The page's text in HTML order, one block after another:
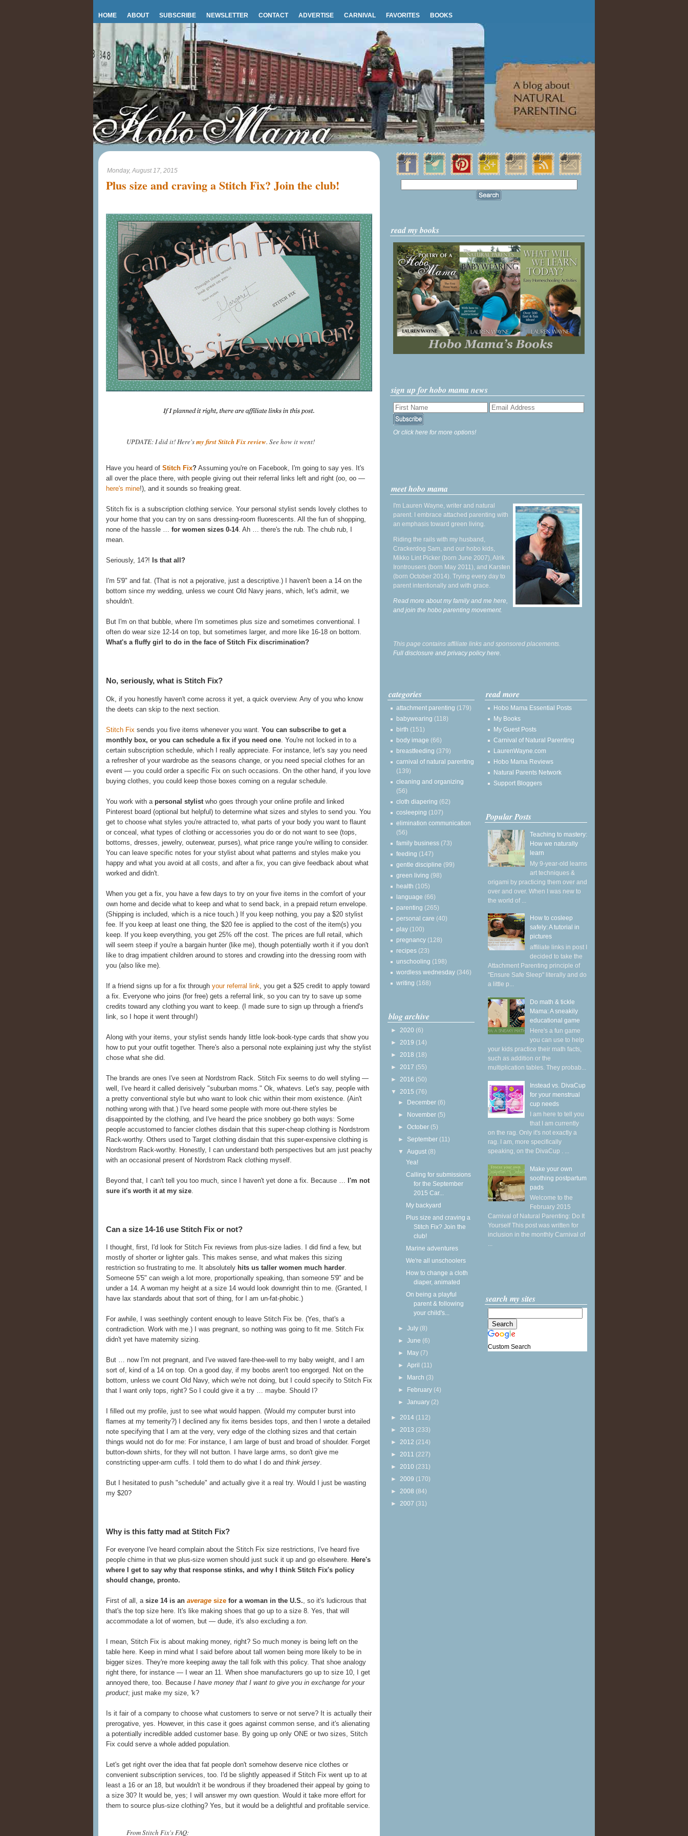
HOME ABOUT SUBSCRIBE NEWSLETTER CONTACT ADVERTISE CARNIVAL FAVORITES BOOKS
Monday, August 17, 2015
Plus size and craving a Stitch Fix? Join the club!
UPDATE: I did it! Here'smy first Stitch Fix review. See how it went!
Have you heard of Stitch Fix? Assuming you're on Facebook, I'm going to say yes. It's
all over the place there, with people giving out their referral links left and right (oo, oo —
here's mine!), and it sounds so freaking great.
Stitch fix is a subscription clothing service. Your personal stylist sends lovely clothes to
your home that you can try on sans dressing-room fluorescents. All the fun of shopping,
none of the hassle … for women sizes 0-14. Ah … there's the rub. The chub rub, I
mean.
Seriously, 14?! Is that all?
I'm 5'9" and fat. (That is not a pejorative, just a descriptive.) I haven't been a 14 on the
bottom since my wedding, unless we count Old Navy jeans, which, let's admit, we
shouldn't.
But I'm on that bubble, where I'm sometimes plus size and sometimes conventional. I
often do wear size 12-14 on top, but sometimes larger, and more like 16-18 on bottom.
What's a fluffy girl to do in the face of Stitch Fix discrimination?
No, seriously, what is Stitch Fix?
Ok, if you honestly haven't come across it yet, a quick overview. Any of you who know
the deets can skip to the next section.
Stitch Fix sends you five items whenever you want. You can subscribe to get a
monthly box, or you can schedule a fix if you need one . You're not locked in to a
certain subscription schedule, which I really appreciate. For instance, let's say you need
a refresher of your wardrobe as the seasons change, or you need special clothes for an
event — you could order a specific Fix on such occasions. On the other hand, if you love
buying clothes, you could keep those boxes coming on a regular schedule.
You work with a personal stylist who goes through your online profile and linked
Pinterest board (optional but helpful) to determine what sizes and styles to send you. You
get to choose what styles you're attracted to, what parts of your body you want to flaunt
or conceal, what types of clothing or accessories you do or do not want to see (tops,
bottoms, dresses, jewelry, outerwear, purses), what price range you're willing to consider.
You can leave specific notes for your stylist about what patterns and styles make you
happy and what you avoid at all costs, and after a fix, you can give feedback about what
worked and didn't.
When you get a fix, you have a few days to try on your five items in the comfort of your
own home and decide what to keep and what to send back, in a prepaid return envelope.
(Shipping is included, which is a nice touch.) If you keep nothing, you pay a $20 stylist
fee. If you keep at least one thing, the $20 fee is applied to the cost of the item(s) you
keep. If you keep everything, you get 25% off the cost. The prices are full retail, which
will seem steep if you're a bargain hunter (like me), though potentially worth it if you don't
like to drag impatient children around to stores and crowding into the dressing room with
you (also like me).
If a friend signs up for a fix through your referral link , you get a $25 credit to apply toward
a fix. Everyone who joins (for free) gets a referral link, so you can try to save up some
credits toward any clothing you want to keep. (I made sure to sign up through a friend's
link, so I hope it went through!)
Along with your items, your stylist sends handy little look-book-type cards that show you
how to put your outfit together. There's also a personal note explaining just why the stylist
chose what she did.
The brands are ones I've seen at Nordstrom Rack. Stitch Fix seems to do well styling —
well, I've heard it called derisively "suburban moms." Ok, whatevs. Let's say, people with
a pretty conventional style but who want to look chic within their mom existence. (Ain't
nothing wrong with that.) I've heard some people with more out-there styles be
disappointed by the clothing, and I've heard the price snobbery go both ways: Some
people accustomed to fancier clothes disdain that this super-cheap clothing is Nordstrom
Rack-worthy. Others used to Target clothing disdain that this super-expensive clothing is
Nordstrom Rack-worthy. Honestly, I can understand both perspectives but am just peachy
with an occasional present of Nordstrom Rack clothing myself.
Beyond that, I can't tell you too much, since I haven't yet done a fix. Because … I'm not
sure it's worth it at my size
Can a size 14-16 use Stitch Fix or not?
I thought, first, I'd look for Stitch Fix reviews from plus-size ladies. I did find a few, but
mostly of shorter or lighter gals. This makes sense, and what makes this sizing
restriction so frustrating to me. It absolutely hits us taller women much harder
Someone 5'5" can weigh a lot more, proportionally speaking, than someone 5'9" and be
under a 14. A woman my height at a size 14 would look downright thin to me. (Granted, I
have lax standards about that sort of thing, for I am un-fat-phobic.)
For awhile, I was seethingly content enough to leave Stitch Fix be. (Yes, that's a
contradiction. Work with me.) I was pregnant, so nothing was going to fit me. Stitch Fix
didn't yet have maternity sizing.
But … now I'm not pregnant, and I've waved fare-thee-well to my baby weight, and I am
sort of, kind of a 14 on top. On a good day, if my boobs aren't too engorged. Not on the
bottom, unless we count Old Navy, which we're not doing, but I could specify to Stitch Fix
that I want only tops, right? So I could give it a try … maybe. Should I?
I filled out my profile, just to see what would happen. (Would my computer burst into
flames at my temerity?) I declined any fix items besides tops, and then I wrote a detailed
note specifying that I am at the very, very edge of the clothing sizes and that certain
things would not do for me: For instance, I am large of bust and broad of shoulder. Forget
button-down shirts, for they will not button. I have large arms, so don't give me
constricting upper-arm cuffs. I told them to do what I do and think jersey
But I hesitated to push "schedule" and actually give it a real try. Would I just be wasting
my $20?
Why is this fatty mad at Stitch Fix?
For everyone I've heard complain about the Stitch Fix size restrictions, I've heard five
people chime in that we plus-size women should just suck it up and go elsewhere. Here's
where I get to say why that response stinks, and why I think Stitch Fix's policy
should change, pronto.
First of all, a size 14 is an average size for a woman in the U.S., so it's ludicrous that
that's the top size here. It's like making shoes that go up to a size 8. Yes, that will
accommodate a lot of women, but — dude, it's also excluding a ton.
I mean, Stitch Fix is about making money, right? So much money is being left on the
table here. Keep in mind what I said before about tall women being more likely to be in
bigger sizes. They're more keeping away the tall folk with this policy. That shoe analogy
right there, for instance — I wear an 11. When shoe manufacturers go up to size 10, I get
annoyed there, too. Because I have money that I want to give you in exchange for your
product; just make my size, 'k?
Is it fair of a company to choose what customers to serve or not serve? It is actually their
prerogative, yes. However, in this case it goes against common sense, and it's alienating
a potentially incredible added customer base. By going up only ONE or two sizes, Stitch
Fix could serve a whole added population.
Let's get right over the idea that fat people don't somehow deserve nice clothes or
convenient subscription services, too. I'd be slightly appeased if Stitch Fix went up to at
least a 16 or an 18, but wouldn't it be wondrous if they broadened their appeal by going to
a size 30? It would be, yes; I will answer my own question. Would it take more effort for
them to source plus-size clothing? Yes, but it would be a delightful and profitable service.
From Stitch Fix's FAQ:
read my books
sign up for hobo mama news
Or click here for more options!
meet hobo mama
I'm Lauren Wayne, writer and natural
parent. I embrace attached parenting with
an emphasis toward green living.
Riding the rails with my husband,
Crackerdog Sam, and our hobo kids,
Mikko Lint Picker (born June 2007), Alrik
Irontrousers (born May 2011), and Karsten
(born October 2014). Trying every day to
parent intentionally and with grace.
Read more about my family and me here,
and join the hobo parenting movement.
This page contains affiliate links and sponsored placements.
Full disclosure and privacy policy here.
categories
attachment parenting (179)
babywearing (118)
birth (151)
body image (66)
breastfeeding (379)
carnival of natural parenting
(139)
cleaning and organizing
(56)
cloth diapering (62)
cosleeping (107)
elimination communication
(56)
family business (73)
feeding (147)
gentle discipline (99)
green living (98)
health (105)
language (66)
parenting (265)
personal care (40)
play (100)
pregnancy (128)
recipes (23)
unschooling (198)
wordless wednesday (346)
writing (168)
blog archive
► 2020 (6)
► 2019 (14)
► 2018 (18)
► 2017 (55)
► 2016 (50)
▼ 2015 (76)
► December (6)
► November (5)
►October (5)
► September (11)
▼August (8)
Yea!
Calling for submissions
for the September
2015 Car...
My backyard
Plus size and craving a
Stitch Fix? Join the
club!
Marine adventures
We're all unschoolers
How to change a cloth
diaper, animated
On being a playful
parent & following
your child's...
►July (8)
►June (6)
► May (7)
►April (11)
► March (3)
► February (4)
►January (2)
► 2014 (112)
► 2013 (233)
► 2012 (214)
► 2011 (227)
► 2010 (231)
► 2009 (170)
► 2008 (84)
► 2007 (31)
read more
Hobo Mama Essential Posts
My Books
My Guest Posts
Carnival of Natural Parenting
LaurenWayne.com
Hobo Mama Reviews
Natural Parents Network
Support Bloggers
Popular Posts
Teaching to mastery:
How we naturally
learn
My 9-year-old learns
art techniques &
origami by practicing them over and
over and over. When I was new to
the world of ...
How to cosleep
safely: A tutorial in
pictures
affiliate links in post I
decided to take the
Attachment Parenting principle of
"Ensure Safe Sleep" literally and do
a little p...
Do math & tickle
Mama: A sneakily
educational game
Here's a fun game
you can use to help
your kids practice their math facts,
such as addition or the
multiplication tables. They probab...
Instead vs. DivaCup
for your menstrual
cup needs
I am here to tell you
that I am currently
on the rag. Only it's not exactly a
rag. I am, more specifically
speaking, on the DivaCup . ...
Make your own
soothing postpartum
pads
Welcome to the
February 2015
Carnival of Natural Parenting: Do It
Yourself This post was written for
inclusion in the monthly Carnival of
...
search my sites
Custom Search